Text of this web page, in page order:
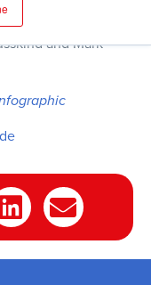
second
and Mark